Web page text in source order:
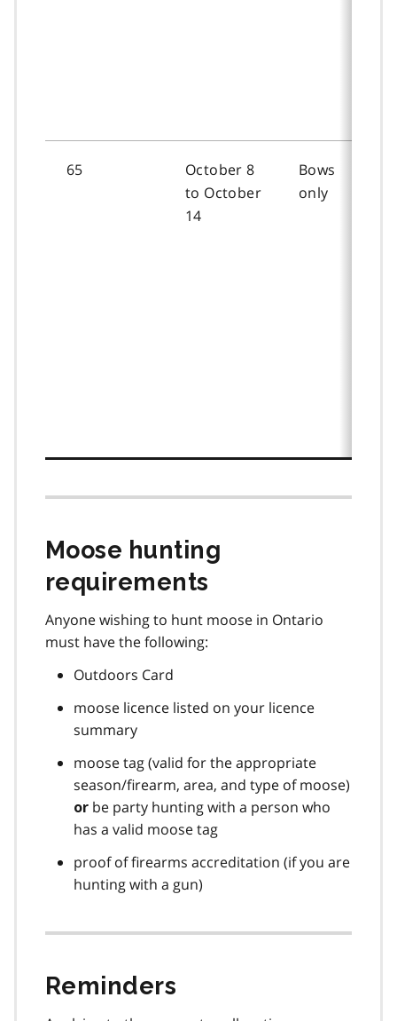
65
October 8
to October
14
Bows
only
Moose hunting
requirements
Anyone wishing to hunt moose in Ontario
must have the following:
Outdoors Card
moose licence listed on your licence
summary
moose tag (valid for the appropriate
season/firearm, area, and type of moose)
or be party hunting with a person who
has a valid moose tag
proof of firearms accreditation (if you are
hunting with a gun)
Reminders